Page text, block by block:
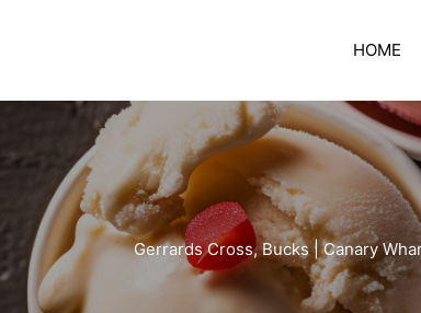
HOME
Gerrards Cross, Bucks | Canary